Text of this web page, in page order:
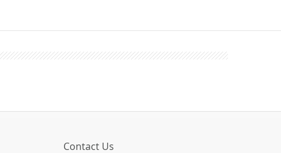
Contact Us